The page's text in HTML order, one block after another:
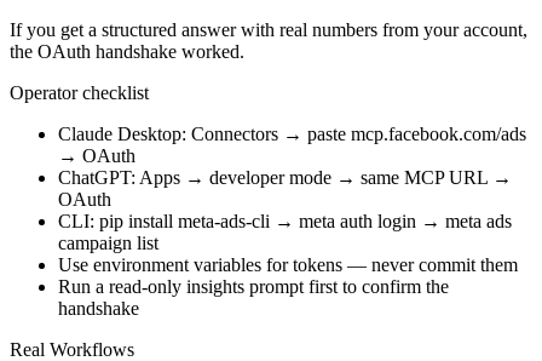
If you get a structured answer with real numbers from your account,
the OAuth handshake worked.
Operator checklist
Claude Desktop: Connectors → paste mcp.facebook.com/ads
→ OAuth
ChatGPT: Apps → developer mode → same MCP URL →
OAuth
CLI: pip install meta-ads-cli → meta auth login → meta ads
campaign list
Use environment variables for tokens — never commit them
Run a read-only insights prompt first to confirm the
handshake
Real Workflows